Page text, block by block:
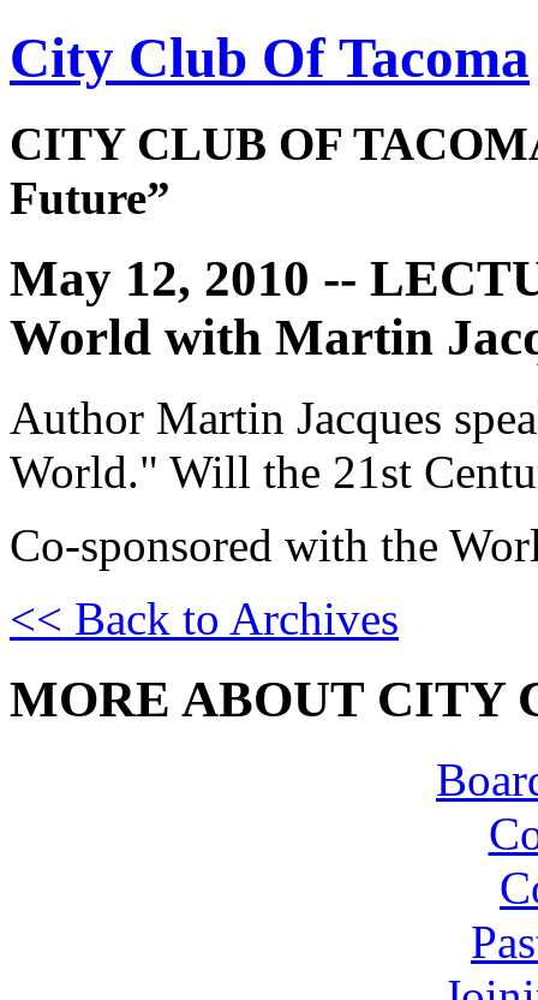
City Club Of Tacoma
CITY CLUB OF
Future”
May 12, 2010 --
World with Martin
Author Martin Jacques
World." Will the 21st
Co-sponsored with the
<< Back to Archives
MORE ABOUT CITY